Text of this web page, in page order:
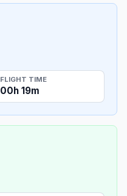
FLIGHT TIME
00h 19m